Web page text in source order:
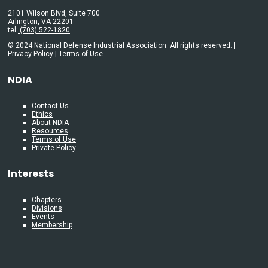
2101 Wilson Blvd, Suite 700
Arlington, VA 22201
tel: (703) 522-1820
© 2024 National Defense Industrial Association. All rights reserved. |
Privacy Policy
Terms of Use
NDIA
Contact Us
Ethics
About NDIA
Resources
Terms of Use
Private Policy
Interests
Chapters
Divisions
Events
Membership